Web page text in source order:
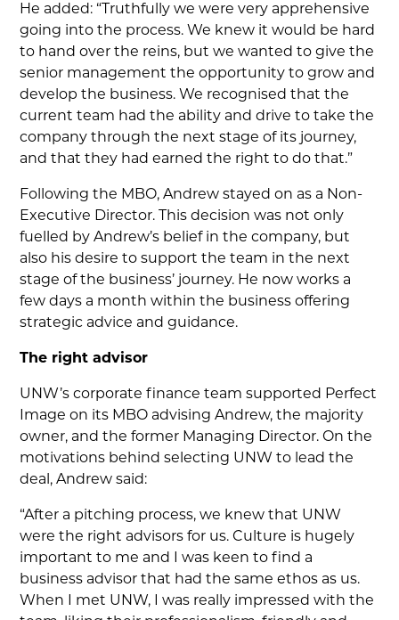
He added: “Truthfully we were very apprehensive
going into the process. We knew it would be hard
to hand over the reins, but we wanted to give the
senior management the opportunity to grow and
develop the business. We recognised that the
current team had the ability and drive to take the
company through the next stage of its journey,
and that they had earned the right to do that.”
Following the MBO, Andrew stayed on as a Non-
Executive Director. This decision was not only
fuelled by Andrew’s belief in the company, but
also his desire to support the team in the next
stage of the business’ journey. He now works a
few days a month within the business offering
strategic advice and guidance.
The right advisor
UNW’s corporate finance team supported Perfect
Image on its MBO advising Andrew, the majority
owner, and the former Managing Director. On the
motivations behind selecting UNW to lead the
deal, Andrew said:
“After a pitching process, we knew that UNW
were the right advisors for us. Culture is hugely
important to me and I was keen to find a
business advisor that had the same ethos as us.
When I met UNW, I was really impressed with the